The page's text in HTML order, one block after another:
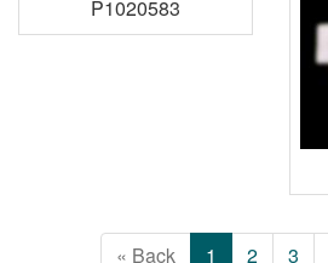
P1020583
« Back 1 2 3